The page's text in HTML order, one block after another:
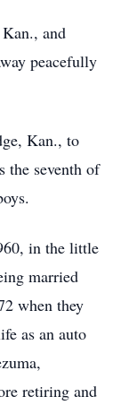
and
peacefully
Kan., to
the seventh of
in the little
married
when they
as an auto
retiring and